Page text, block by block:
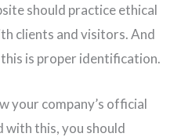
should practice ethical
clients and visitors. And
is proper identification.
your company’s official
with this, you should